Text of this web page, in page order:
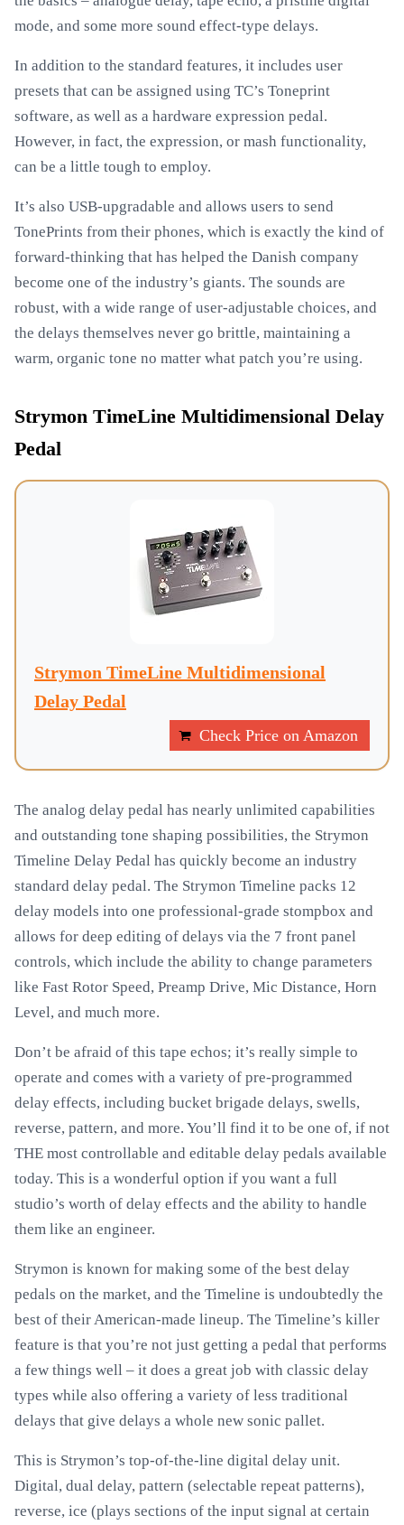
mode, and some more sound effect-type delays.
In addition to the standard features, it includes user
presets that can be assigned using TC’s Toneprint
software, as well as a hardware expression pedal.
However, in fact, the expression, or mash functionality,
can be a little tough to employ.
It’s also USB-upgradable and allows users to send
TonePrints from their phones, which is exactly the kind of
forward-thinking that has helped the Danish company
become one of the industry’s giants. The sounds are
robust, with a wide range of user-adjustable choices, and
the delays themselves never go brittle, maintaining a
warm, organic tone no matter what patch you’re using.
Strymon TimeLine Multidimensional Delay
Pedal
Strymon TimeLine Multidimensional
Delay Pedal
Check Price on Amazon
The analog delay pedal has nearly unlimited capabilities
and outstanding tone shaping possibilities, the Strymon
Timeline Delay Pedal has quickly become an industry
standard delay pedal. The Strymon Timeline packs 12
delay models into one professional-grade stompbox and
allows for deep editing of delays via the 7 front panel
controls, which include the ability to change parameters
like Fast Rotor Speed, Preamp Drive, Mic Distance, Horn
Level, and much more.
Don’t be afraid of this tape echos; it’s really simple to
operate and comes with a variety of pre-programmed
delay effects, including bucket brigade delays, swells,
reverse, pattern, and more. You’ll find it to be one of, if not
THE most controllable and editable delay pedals available
today. This is a wonderful option if you want a full
studio’s worth of delay effects and the ability to handle
them like an engineer.
Strymon is known for making some of the best delay
pedals on the market, and the Timeline is undoubtedly the
best of their American-made lineup. The Timeline’s killer
feature is that you’re not just getting a pedal that performs
a few things well – it does a great job with classic delay
types while also offering a variety of less traditional
delays that give delays a whole new sonic pallet.
This is Strymon’s top-of-the-line digital delay unit.
Digital, dual delay, pattern (selectable repeat patterns),
reverse, ice (plays sections of the input signal at certain